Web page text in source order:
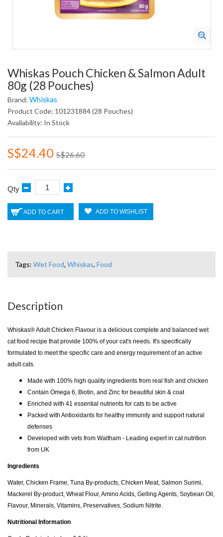
Whiskas Pouch Chicken & Salmon Adult
80g (28 Pouches)
Brand: Whiskas
Product Code: 101231884 (28 Pouches)
Availability: In Stock
S$24.40 S$26.60
Qty
ADD TO CART ADD TO WISHLIST
Tags: Wet Food, Whiskas, Food
Description
Whiskas® Adult Chicken Flavour is a delicious complete and balanced wet
cat food recipe that provide 100% of your cat's needs. It's specifically
formulated to meet the specific care and energy requirement of an active
adult cats.
Made with 100% high quality ingredients from real fish and chicken
Contain Omega 6, Biotin, and Zinc for beautiful skin & coat
Enriched with 41 essential nutrients for cats to be active
Packed with Antioxidants for healthy immunity and support natural
defenses
Developed with vets from Waltham - Leading expert in cat nutrition
from UK
Ingredients
Water, Chicken Frame, Tuna By-products, Chicken Meat, Salmon Surimi,
Mackerel By-product, Wheat Flour, Amino Acids, Gelling Agents, Soybean Oil,
Flavour, Minerals, Vitamins, Preservatives, Sodium Nitrite.
Nutritional Information